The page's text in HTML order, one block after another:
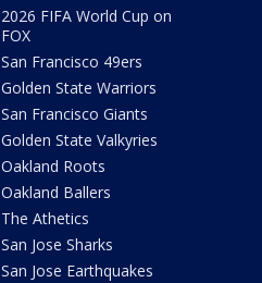
2026 FIFA World Cup on
FOX
San Francisco 49ers
Golden State Warriors
San Francisco Giants
Golden State Valkyries
Oakland Roots
Oakland Ballers
The Athetics
San Jose Sharks
San Jose Earthquakes